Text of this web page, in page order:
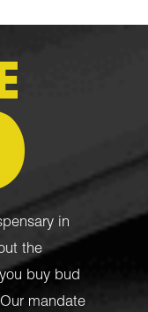
in
the
buy bud
mandate